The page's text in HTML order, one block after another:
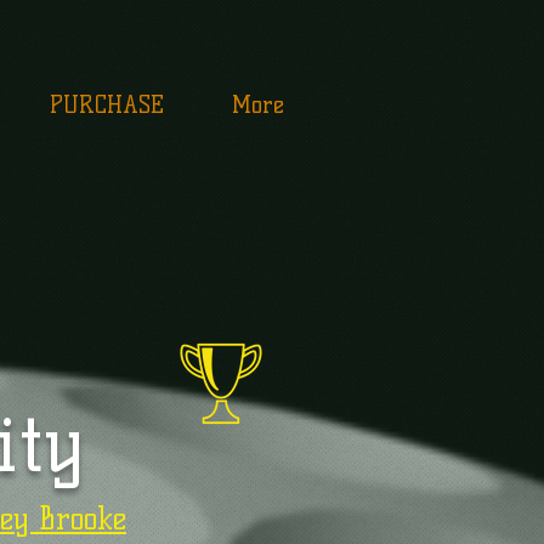
PURCHASE More
Brooke